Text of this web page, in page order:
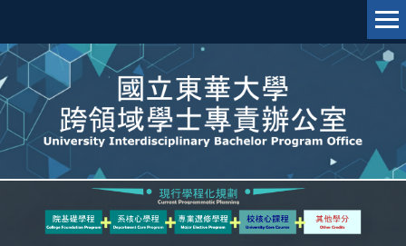
主
要
內
容
區